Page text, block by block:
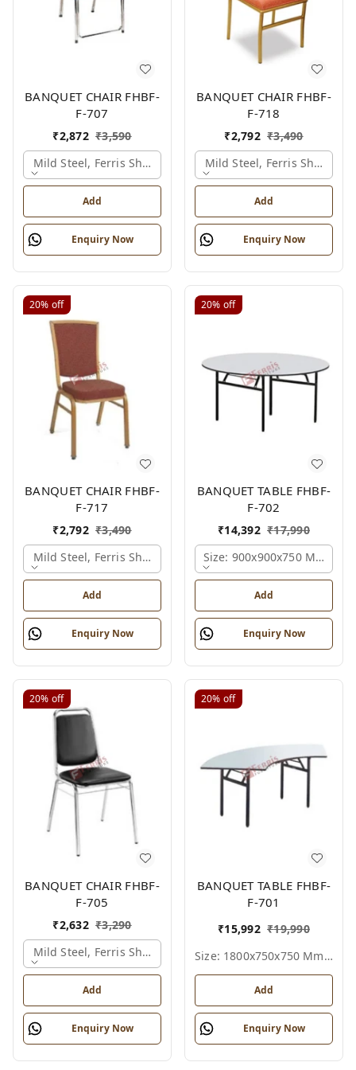
BANQUET CHAIR FHBF-
F-707
₹2,872 ₹3,590
Mild Steel, Ferris Shade Card
Add
Enquiry Now
BANQUET CHAIR FHBF-
F-718
₹2,792 ₹3,490
Mild Steel, Ferris Shade
Add
Enquiry Now
20% off
BANQUET CHAIR FHBF-
F-717
₹2,792 ₹3,490
Mild Steel, Ferris Shade Card
Add
Enquiry Now
20% off
BANQUET TABLE FHBF-
F-702
₹14,392 ₹17,990
Size: 900x900x750 Mm.,
Add
Enquiry Now
20% off
BANQUET CHAIR FHBF-
F-705
₹2,632 ₹3,290
Mild Steel, Ferris Shade Card
Add
Enquiry Now
20% off
BANQUET TABLE FHBF-
F-701
₹15,992 ₹19,990
Size: 1800x750x750 Mm., Ferris Shade Card
Add
Enquiry Now